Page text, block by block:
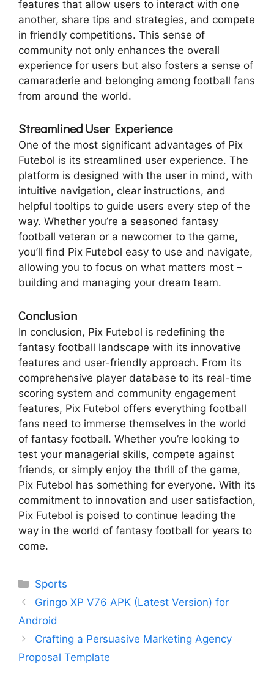
features that allow users to interact with one
another, share tips and strategies, and compete
in friendly competitions. This sense of
community not only enhances the overall
experience for users but also fosters a sense of
camaraderie and belonging among football fans
from around the world.
Streamlined User Experience
One of the most significant advantages of Pix
Futebol is its streamlined user experience. The
platform is designed with the user in mind, with
intuitive navigation, clear instructions, and
helpful tooltips to guide users every step of the
way. Whether you’re a seasoned fantasy
football veteran or a newcomer to the game,
you’ll find Pix Futebol easy to use and navigate,
allowing you to focus on what matters most –
building and managing your dream team.
Conclusion
In conclusion, Pix Futebol is redefining the
fantasy football landscape with its innovative
features and user-friendly approach. From its
comprehensive player database to its real-time
scoring system and community engagement
features, Pix Futebol offers everything football
fans need to immerse themselves in the world
of fantasy football. Whether you’re looking to
test your managerial skills, compete against
friends, or simply enjoy the thrill of the game,
Pix Futebol has something for everyone. With its
commitment to innovation and user satisfaction,
Pix Futebol is poised to continue leading the
way in the world of fantasy football for years to
come.
Categories
Sports
Gringo XP V76 APK (Latest Version) for
Android
Crafting a Persuasive Marketing Agency
Proposal Template